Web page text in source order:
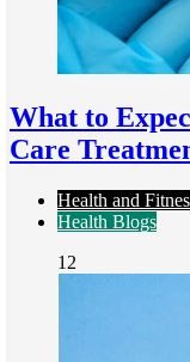
What to
Care
Health and
Health Blogs
12